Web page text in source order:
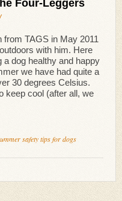
Four-Leggers
from TAGS in May 2011
with him. Here
dog healthy and happy
we have had quite a
30 degrees Celsius.
keep cool (after all, we
safety tips for dogs